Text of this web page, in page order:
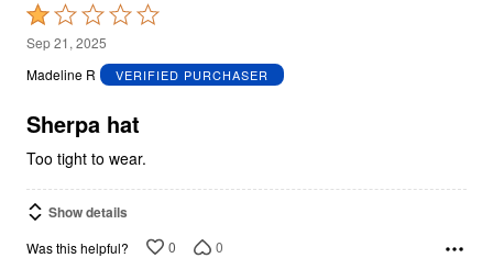
Rated
1
out
5
Sep 21, 2025
Madeline R
VERIFIED PURCHASER
Sherpa hat
Too tight to wear.
Show details
Was this helpful? 0 0